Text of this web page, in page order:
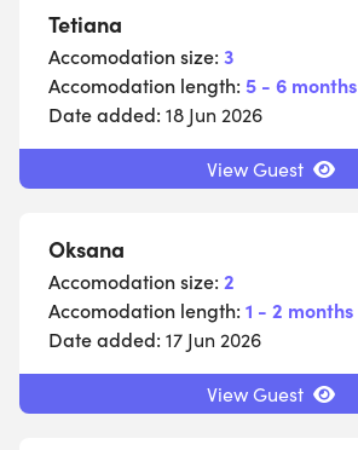
Tetiana
Accomodation size: 3
Accomodation length: 5 - 6 months
Date added: 18 Jun 2026
View Guest
Oksana
Accomodation size: 2
Accomodation length: 1 - 2 months
Date added: 17 Jun 2026
View Guest